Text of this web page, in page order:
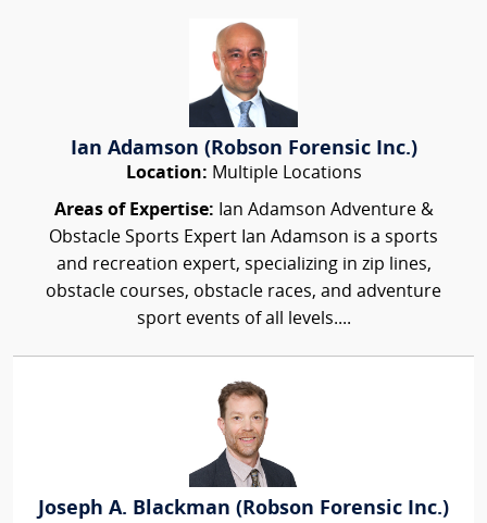
Ian Adamson (Robson Forensic Inc.)
Location: Multiple Locations
Areas of Expertise: Ian Adamson Adventure &
Obstacle Sports Expert Ian Adamson is a sports
and recreation expert, specializing in zip lines,
obstacle courses, obstacle races, and adventure
sport events of all levels....
Joseph A. Blackman (Robson Forensic Inc.)